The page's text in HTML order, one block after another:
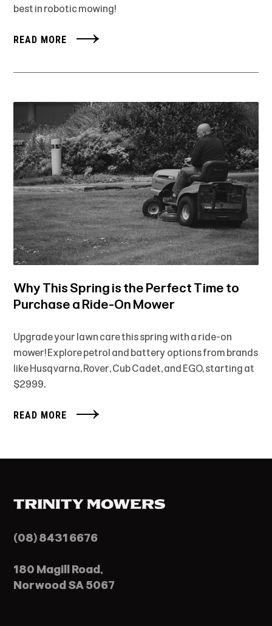
best in robotic mowing!
READ MORE
Why This Spring is the Perfect Time to
Purchase a Ride-On Mower
Upgrade your lawn care this spring with a ride-on
mower! Explore petrol and battery options from brands
like Husqvarna, Rover, Cub Cadet, and EGO, starting at
$2999.
READ MORE
(08) 8431 6676
180 Magill Road,
Norwood SA 5067